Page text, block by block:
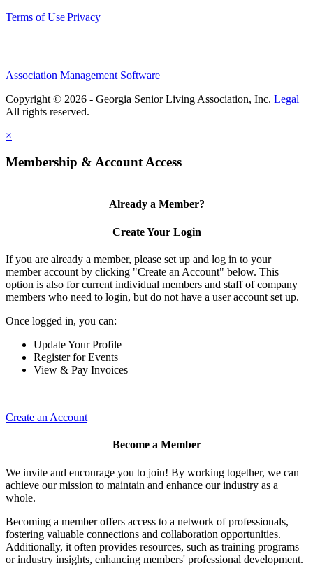
Terms of Use|Privacy
Association Management Software
Copyright © 2026 - Georgia Senior Living Association, Inc. Legal
×
Membership & Account Access
Already a Member?
Create Your Login
If you are already a member, please set up and log in to your
member account by clicking "Create an Account" below. This
option is also for current individual members and staff of company
members who need to login, but do not have a user account set up.
Once logged in, you can:
Update Your Profile
Register for Events
View & Pay Invoices
Create an Account
Become a Member
We invite and encourage you to join! By working together, we can
achieve our mission to maintain and enhance our industry as a
whole.
Becoming a member offers access to a network of professionals,
fostering valuable connections and collaboration opportunities.
Additionally, it often provides resources, such as training programs
or industry insights, enhancing members' professional development.